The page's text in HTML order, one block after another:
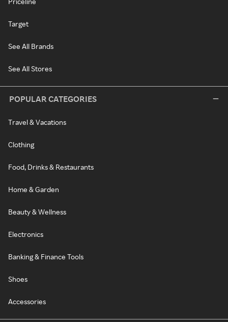
Target
See All Brands
See All Stores
POPULAR CATEGORIES
Travel & Vacations
Clothing
Food, Drinks & Restaurants
Home & Garden
Beauty & Wellness
Electronics
Banking & Finance Tools
Shoes
Accessories